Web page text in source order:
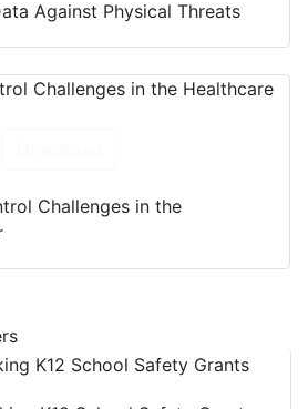
Against Physical Threats
Challenges in the